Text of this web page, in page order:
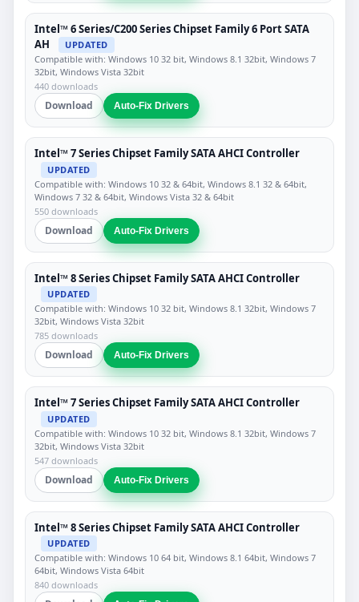
Intel™ 6 Series/C200 Series Chipset Family 6 Port SATA
AH
UPDATED
Compatible with: Windows 10 32 bit, Windows 8.1 32bit, Windows 7
32bit, Windows Vista 32bit
440 downloads
Download Auto-Fix Drivers
Intel™ 7 Series Chipset Family SATA AHCI Controller
UPDATED
Compatible with: Windows 10 32 & 64bit, Windows 8.1 32 & 64bit,
Windows 7 32 & 64bit, Windows Vista 32 & 64bit
550 downloads
Download Auto-Fix Drivers
Intel™ 8 Series Chipset Family SATA AHCI Controller
UPDATED
Compatible with: Windows 10 32 bit, Windows 8.1 32bit, Windows 7
32bit, Windows Vista 32bit
785 downloads
Download Auto-Fix Drivers
Intel™ 7 Series Chipset Family SATA AHCI Controller
UPDATED
Compatible with: Windows 10 32 bit, Windows 8.1 32bit, Windows 7
32bit, Windows Vista 32bit
547 downloads
Download Auto-Fix Drivers
Intel™ 8 Series Chipset Family SATA AHCI Controller
UPDATED
Compatible with: Windows 10 64 bit, Windows 8.1 64bit, Windows 7
64bit, Windows Vista 64bit
840 downloads